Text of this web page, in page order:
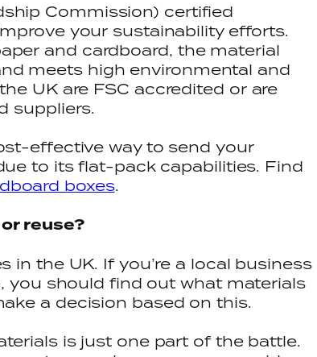
Commission) certified
your sustainability efforts.
and cardboard, the material
meets high environmental and
UK are FSC accredited or are
suppliers.
effective way to send your
to its flat-pack capabilities. Find
boxes.
reuse?
in the UK. If you’re a local business
you should find out what materials
a decision based on this.
is just one part of the battle.